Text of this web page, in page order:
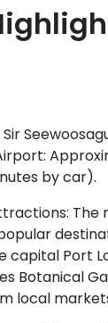
by car).
The
capital Port
Botanical
local